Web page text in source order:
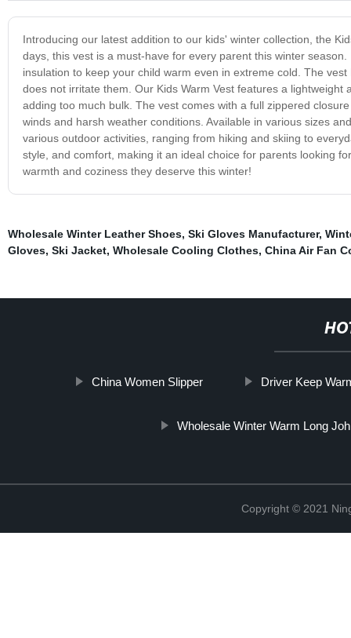
Introducing our latest addition to our kids' winter collection, the
days, this vest is a must-have for every parent this winter
insulation to keep your child warm even in extreme cold. The
does not irritate them. Our Kids Warm Vest features a
adding too much bulk. The vest comes with a full zippered
winds and harsh weather conditions. Available in various sizes
various outdoor activities, ranging from hiking and skiing to
style, and comfort, making it an ideal choice for parents looking
warmth and coziness they deserve this winter!
Wholesale Winter Leather Shoes, Ski Gloves Manufacturer,
Gloves, Ski Jacket, Wholesale Cooling Clothes, China Air Fan
China Women Slipper Driver Keep
Wholesale Winter Warm Long
Copyright © 2021